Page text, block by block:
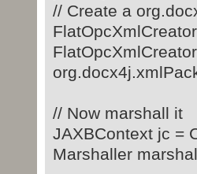
// Create a
// Now marshall it
JAXBContext jc =
Marshaller